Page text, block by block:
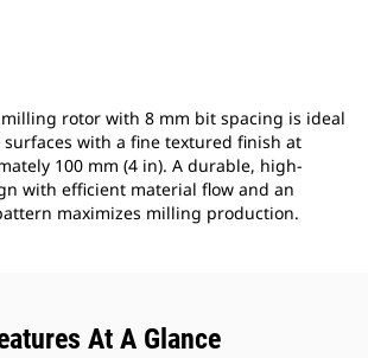
milling rotor with 8 mm bit spacing is ideal
with a fine textured finish at
100 mm (4 in). A durable, high-
with efficient material flow and an
maximizes milling production.
At A Glance